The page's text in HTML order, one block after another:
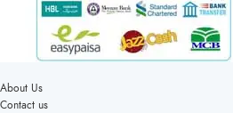
About Us
Contact us